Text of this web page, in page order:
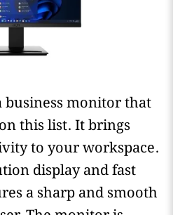
business monitor that
this list. It brings
to your workspace.
display and fast
a sharp and smooth